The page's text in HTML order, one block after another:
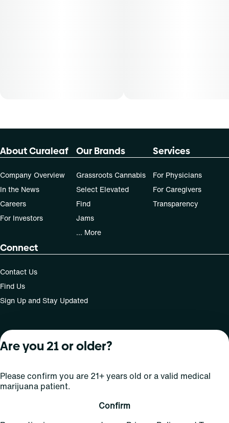
About Curaleaf
Company Overview
In the News
Careers
For Investors
Our Brands
Grassroots Cannabis
Select Elevated
Find
Jams
... More
Services
For Physicians
For Caregivers
Transparency
Connect
Contact Us
Find Us
Sign Up and Stay Updated
For use only by adults 21 years of age and older; 18+ for
of this drug. Laws governing the legality, availability and
use of marijuana vary by state.
Are you 21 or older?
Please confirm you are 21+ years old or a valid medical
marijuana patient.
Confirm